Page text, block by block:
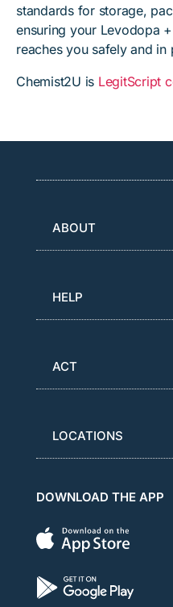
standards for storage,
ensuring your Levodopa
reaches you safely and
Chemist2U is LegitScript
ABOUT
HELP
ACT
LOCATIONS
DOWNLOAD THE APP